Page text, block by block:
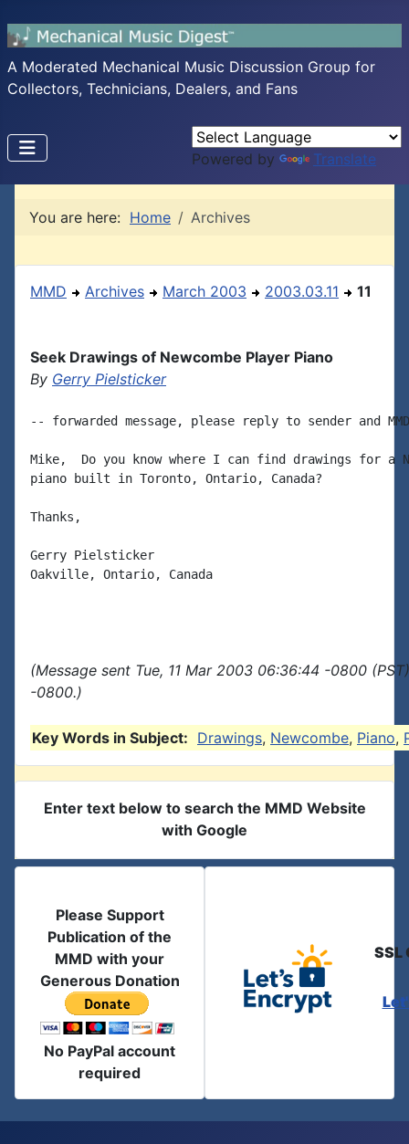
A Moderated Mechanical Music Discussion Group for
Collectors, Technicians, Dealers, and Fans
Powered by Translate
You are here: Home Archives
MMD Archives March 2003 2003.03.11 11
Seek Drawings of Newcombe Player Piano
By Gerry Pielsticker
-- forwarded message, please reply to sender and
Mike,  Do you know where I can find drawings for a
piano built in Toronto, Ontario, Canada?
Thanks,
Gerry Pielsticker
Oakville, Ontario, Canada
(Message sent Tue, 11 Mar 2003 06:36:44 -0800
-0800.)
Key Words in Subject: Drawings, Newcombe, Piano,
Enter text below to search the MMD Website
with Google
Please Support
Publication of the
MMD with your
Generous Donation
No PayPal account
required
SSL